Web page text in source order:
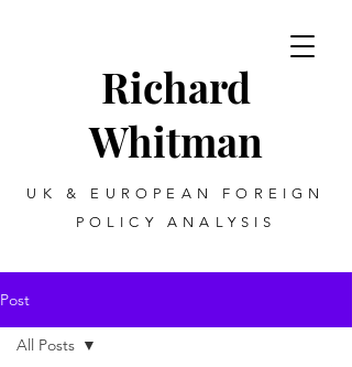
Richard
Whitman
UK & EUROPEAN FOREIGN
POLICY ANALYSIS
Post
All Posts